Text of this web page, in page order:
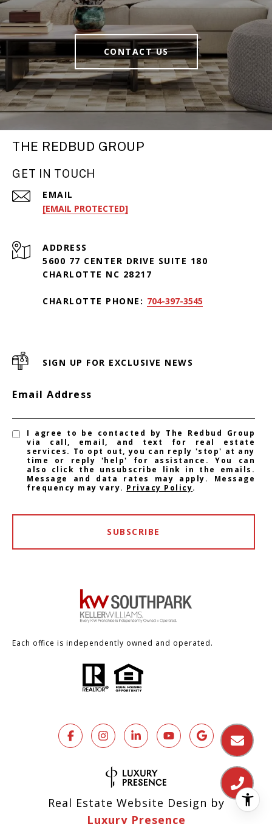
CONTACT US
THE REDBUD GROUP
GET IN TOUCH
EMAIL
[EMAIL PROTECTED]
ADDRESS
5600 77 CENTER DRIVE SUITE 180
CHARLOTTE NC 28217
CHARLOTTE PHONE: 704-397-3545
SIGN UP FOR EXCLUSIVE NEWS
Email Address
I agree to be contacted by The Redbud Group
via call, email, and text for real estate
services. To opt out, you can reply 'stop' at any
time or reply 'help' for assistance. You can
also click the unsubscribe link in the emails.
Message and data rates may apply. Message
frequency may vary. Privacy Policy.
SUBSCRIBE
Each office is independently owned and operated.
Real Estate Website Design by
Luxury Presence